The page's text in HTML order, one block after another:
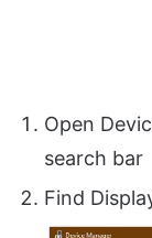
Open
search bar
Find